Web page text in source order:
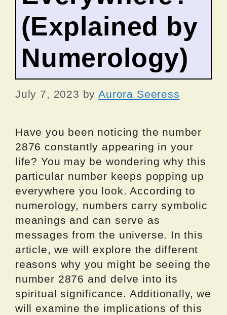
(Explained by
Numerology)
July 7, 2023 byAurora Seeress
Have you been noticing the number
2876 constantly appearing in your
life? You may be wondering why this
particular number keeps popping up
everywhere you look. According to
numerology, numbers carry symbolic
meanings and can serve as
messages from the universe. In this
article, we will explore the different
reasons why you might be seeing the
number 2876 and delve into its
spiritual significance. Additionally, we
will examine the implications of this